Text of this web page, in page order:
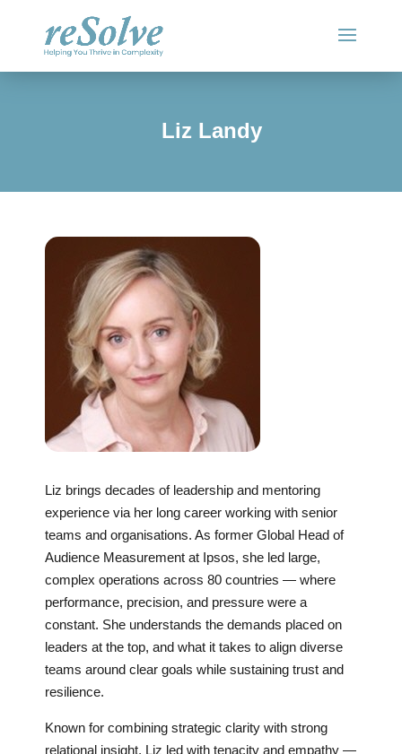
Liz Landy
Liz brings decades of leadership and mentoring
experience via her long career working with senior
teams and organisations. As former Global Head of
Audience Measurement at Ipsos, she led large,
complex operations across 80 countries — where
performance, precision, and pressure were a
constant. She understands the demands placed on
leaders at the top, and what it takes to align diverse
teams around clear goals while sustaining trust and
resilience.
Known for combining strategic clarity with strong
relational insight, Liz led with tenacity and empathy —